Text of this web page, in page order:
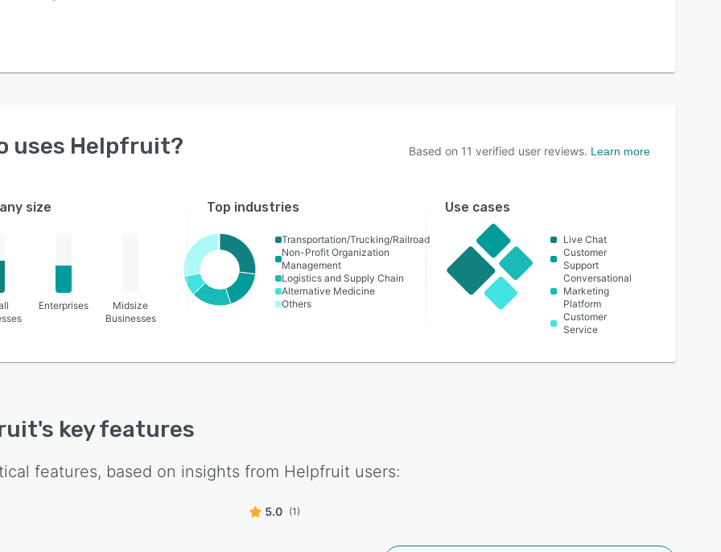
uses Helpfruit? Based on 11 verified user reviews. Learn more
size
Enterprises
Midsize
Businesses
Top industries
Transportation/Trucking/Railroad
Non-Profit Organization
Management
Logistics and Supply Chain
Alternative Medicine
Others
Use cases
Live Chat
Customer
Support
Conversational
Marketing
Platform
Customer
Service
's key features
features, based on insights from Helpfruit users:
5.0 (1)